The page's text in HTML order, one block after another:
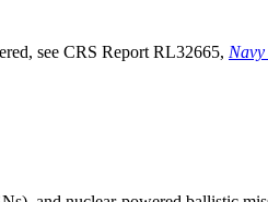
see CRS Report RL32665,